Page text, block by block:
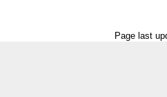
Page last